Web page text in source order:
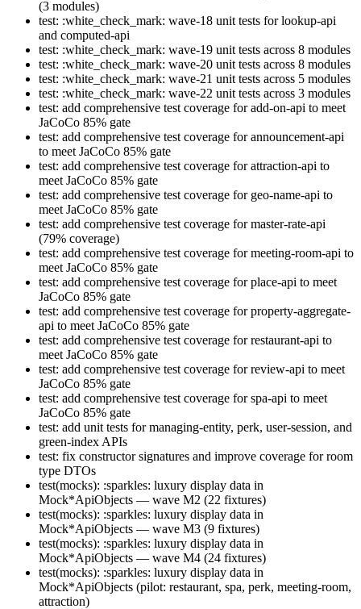
(3 modules)
test: :white_check_mark: wave-18 unit tests for lookup-api
and computed-api
test: :white_check_mark: wave-19 unit tests across 8 modules
test: :white_check_mark: wave-20 unit tests across 8 modules
test: :white_check_mark: wave-21 unit tests across 5 modules
test: :white_check_mark: wave-22 unit tests across 3 modules
test: add comprehensive test coverage for add-on-api to meet
JaCoCo 85% gate
test: add comprehensive test coverage for announcement-api
to meet JaCoCo 85% gate
test: add comprehensive test coverage for attraction-api to
meet JaCoCo 85% gate
test: add comprehensive test coverage for geo-name-api to
meet JaCoCo 85% gate
test: add comprehensive test coverage for master-rate-api
(79% coverage)
test: add comprehensive test coverage for meeting-room-api to
meet JaCoCo 85% gate
test: add comprehensive test coverage for place-api to meet
JaCoCo 85% gate
test: add comprehensive test coverage for property-aggregate-
api to meet JaCoCo 85% gate
test: add comprehensive test coverage for restaurant-api to
meet JaCoCo 85% gate
test: add comprehensive test coverage for review-api to meet
JaCoCo 85% gate
test: add comprehensive test coverage for spa-api to meet
JaCoCo 85% gate
test: add unit tests for managing-entity, perk, user-session, and
green-index APIs
test: fix constructor signatures and improve coverage for room
type DTOs
test(mocks): :sparkles: luxury display data in
Mock*ApiObjects — wave M2 (22 fixtures)
test(mocks): :sparkles: luxury display data in
Mock*ApiObjects — wave M3 (9 fixtures)
test(mocks): :sparkles: luxury display data in
Mock*ApiObjects — wave M4 (24 fixtures)
test(mocks): :sparkles: luxury display data in
Mock*ApiObjects (pilot: restaurant, spa, perk, meeting-room,
attraction)